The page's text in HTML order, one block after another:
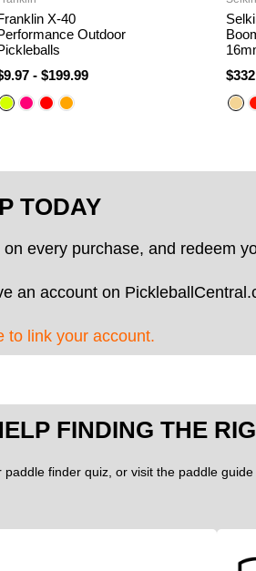
X-40
Outdoor
- $199.99
TODAY
on every purchase, and redeem
an account on
to link your account.
FINDING THE
paddle finder quiz, or visit the paddle